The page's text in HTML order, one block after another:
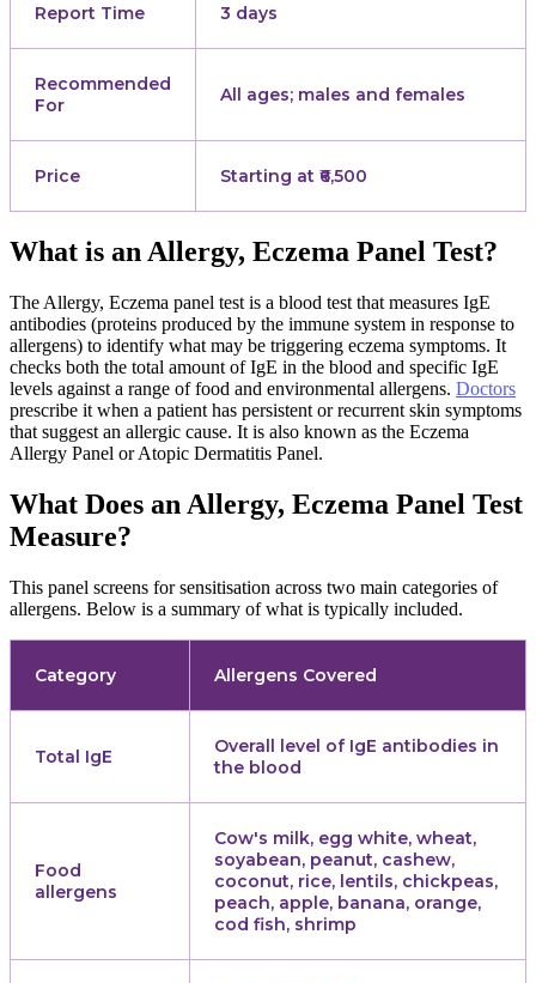
Report Time 3 days
Recommended
For
All ages; males and females
Price Starting at ₹6,500
What is an Allergy, Eczema Panel Test?
The Allergy, Eczema panel test is a blood test that measures IgE
antibodies (proteins produced by the immune system in response to
allergens) to identify what may be triggering eczema symptoms. It
checks both the total amount of IgE in the blood and specific IgE
levels against a range of food and environmental allergens. Doctors
prescribe it when a patient has persistent or recurrent skin symptoms
that suggest an allergic cause. It is also known as the Eczema
Allergy Panel or Atopic Dermatitis Panel.
What Does an Allergy, Eczema Panel Test
Measure?
This panel screens for sensitisation across two main categories of
allergens. Below is a summary of what is typically included.
Category Allergens Covered
Total IgE
Overall level of IgE antibodies in
the blood
Food
allergens
Cow's milk, egg white, wheat,
soyabean, peanut, cashew,
coconut, rice, lentils, chickpeas,
peach, apple, banana, orange,
cod fish, shrimp